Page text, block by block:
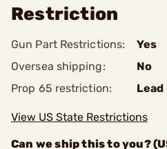
Restriction
Gun Part Restrictions:
Yes
Oversea shipping:
No
Prop 65 restriction:
Lead
View US State Restrictions
Can we ship this to you?